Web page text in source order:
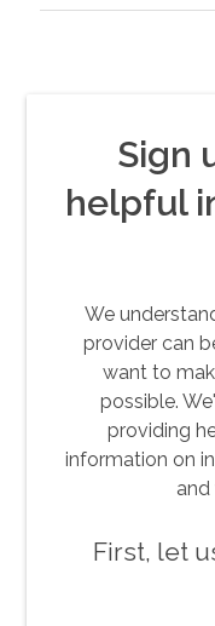
Sign
helpful
We
provider can
want to
possible.
providing
information on
First, let